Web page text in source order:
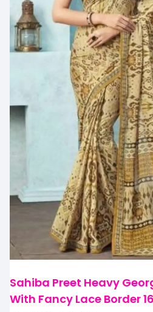
Sahiba Preet Heavy
With Fancy Lace Border 16